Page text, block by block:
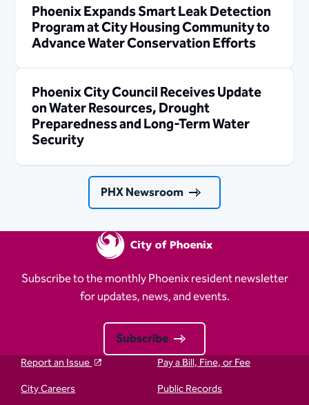
Phoenix Expands Smart Leak Detection
Program at City Housing Community to
Advance Water Conservation Efforts
Phoenix City Council Receives Update
on Water Resources, Drought
Preparedness and Long-Term Water
Security
PHX Newsroom
Subscribe to the monthly Phoenix resident newsletter
for updates, news, and events.
Subscribe
Report an Issue
Pay a Bill, Fine, or Fee
City Careers
Public Records